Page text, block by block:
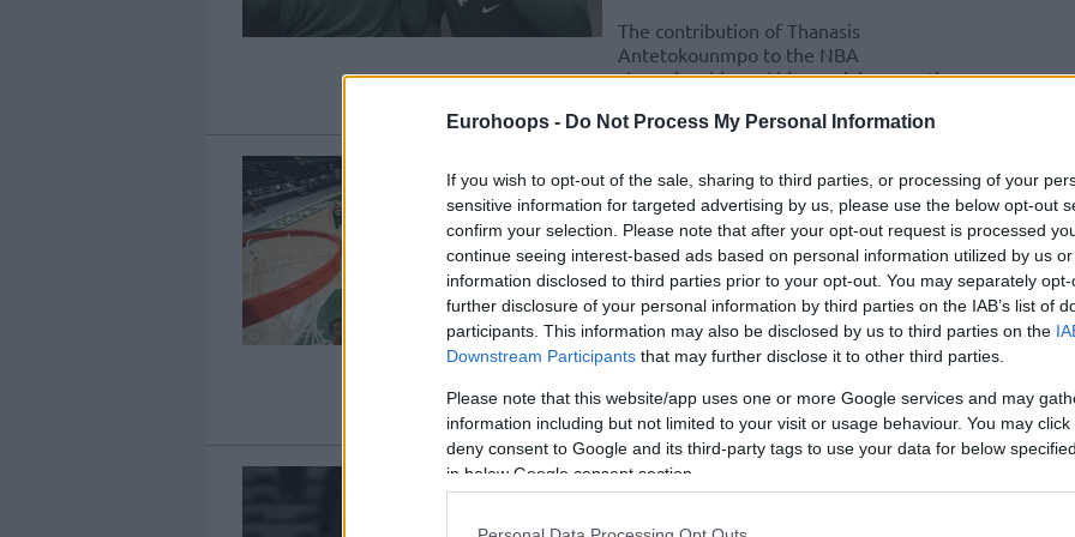
Eurohoops - Do Not Process My Personal Information
If you wish to opt-out of the sale, sharing to third parties, or processing of your
sensitive information for targeted advertising by us, please use the below opt-out
confirm your selection. Please note that after your opt-out request is processed
continue seeing interest-based ads based on personal information utilized by us
information disclosed to third parties prior to your opt-out. You may separately
further disclosure of your personal information by third parties on the IAB’s list of
participants. This information may also be disclosed by us to third parties on the
Downstream Participants that may further disclose it to other third parties.
Please note that this website/app uses one or more Google services and may
information including but not limited to your visit or usage behaviour. You may
deny consent to Google and its third-party tags to use your data for below
in below Google consent section.
The contribution of Thanasis
Antetokounmpo to the NBA
championship and his special connection
Gilbert Arenas shares
crazy Giannis
Antetokounmpo story
from 2013 NBA draft
15/JAN/25 11:11
The Atlanta Hawks were hiding Giannis
Antetokounmpo in a basement,
according to Gilbert Arenas referring to
Jeff Teague
Bucks reportedly signing